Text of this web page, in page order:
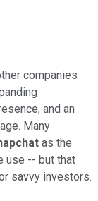
companies
and an
Many
as the
use -- but that
savvy investors.